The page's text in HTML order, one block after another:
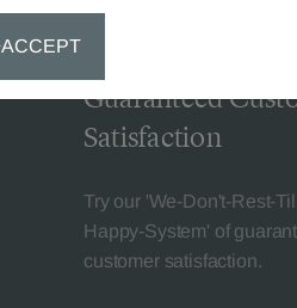
Guaranteed
Satisfaction
Try our 'We-Don't-Rest-
Happy-System' of
customer satisfaction.
ACCEPT